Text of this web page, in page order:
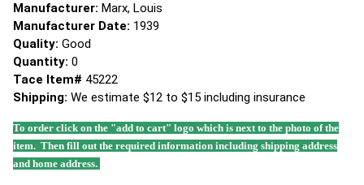
Manufacturer: Marx, Louis
Manufacturer Date: 1939
Quality: Good
Quantity: 0
Tace Item# 45222
Shipping: We estimate $12 to $15 including insurance
To order click on the "add to cart" logo which is next to the photo of the
item. Then fill out the required information including shipping address
and home address.